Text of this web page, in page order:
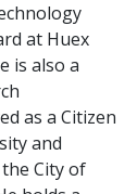
at Huex
is also a
as a Citizen
and
City of